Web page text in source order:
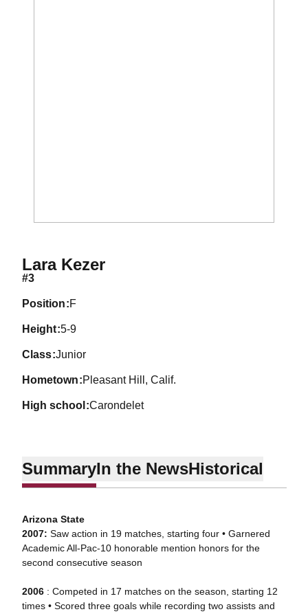
Lara KezerSeason 2006
#3
position F
height 5-9
class Junior
hometown Pleasant Hill, Calif.
high school Carondelet
SummaryIn the NewsHistorical
Arizona State
2007: Saw action in 19 matches, starting four • Garnered
Academic All-Pac-10 honorable mention honors for the
second consecutive season
2006: Competed in 17 matches on the season, starting 12
times • Scored three goals while recording two assists and